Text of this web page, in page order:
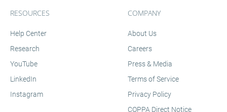
RESOURCES
Help Center
Research
YouTube
LinkedIn
Instagram
COMPANY
About Us
Careers
Press & Media
Terms of Service
Privacy Policy
COPPA Direct Notice